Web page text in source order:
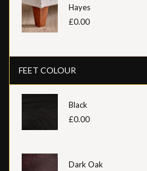
Hayes
£0.00
FEET COLOUR
Black
£0.00
Dark Oak